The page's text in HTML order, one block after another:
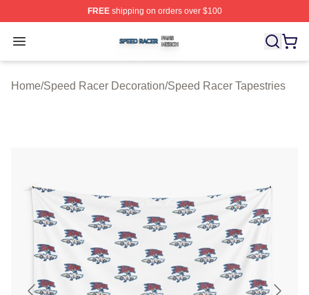
FREEshipping on orders over $100
Open menu
Speed Racer Shop ⚡️ Officially Licensed Speed Racer
Home/Speed Racer Decoration/Speed Racer Tapestries